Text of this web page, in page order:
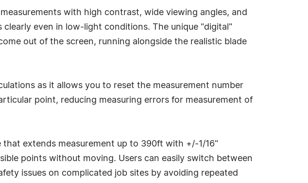
with high contrast, wide viewing angles, and
even in low-light conditions. The unique "digital"
out of the screen, running alongside the realistic blade
as it allows you to reset the measurement number
point, reducing measuring errors for measurement of
extends measurement up to 390ft with +/-1/16"
points without moving. Users can easily switch between
issues on complicated job sites by avoiding repeated